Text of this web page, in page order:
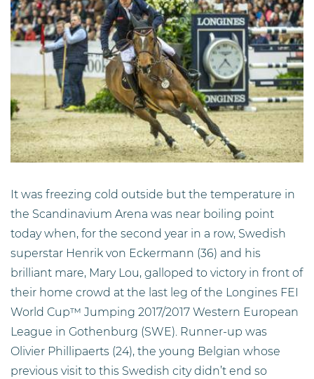
It was freezing cold outside but the temperature in
the Scandinavium Arena was near boiling point
today when, for the second year in a row, Swedish
superstar Henrik von Eckermann (36) and his
brilliant mare, Mary Lou, galloped to victory in front of
their home crowd at the last leg of the Longines FEI
World Cup™ Jumping 2017/2017 Western European
League in Gothenburg (SWE). Runner-up was
Olivier Phillipaerts (24), the young Belgian whose
previous visit to this Swedish city didn’t end so